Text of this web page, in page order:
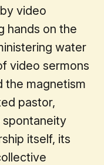
video
hands on the
water
video sermons
the magnetism
pastor,
spontaneity
itself, its